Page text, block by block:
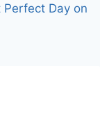
Perfect Day on